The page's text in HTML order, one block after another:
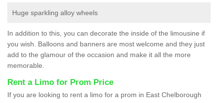
Huge sparkling alloy wheels
In addition to this, you can decorate the inside of the limousine if
you wish. Balloons and banners are most welcome and they just
add to the glamour of the occasion and make it all the more
memorable.
Rent a Limo for Prom Price
If you are looking to rent a limo for a prom in East Chelborough